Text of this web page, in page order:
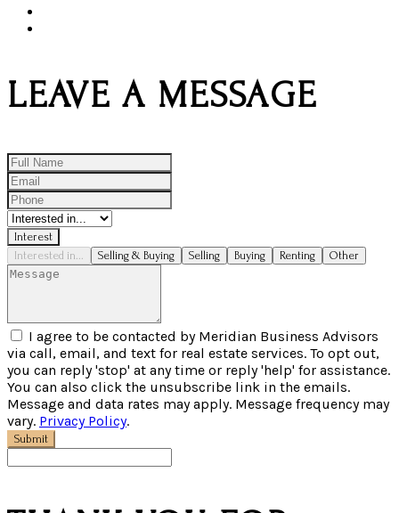
LEAVE A MESSAGE
Interest
Interested in...
Selling & Buying Selling Buying Renting Other
I agree to be contacted by Meridian Business Advisors
via call, email, and text for real estate services. To opt out,
you can reply 'stop' at any time or reply 'help' for assistance.
You can also click the unsubscribe link in the emails.
Message and data rates may apply. Message frequency may
vary. Privacy Policy.
Submit